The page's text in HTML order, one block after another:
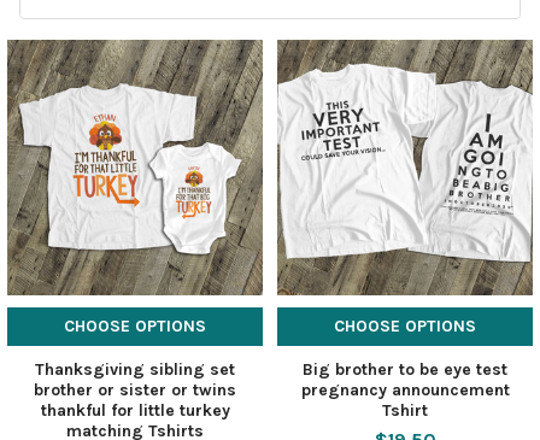
CHOOSE OPTIONS
Thanksgiving sibling set
brother or sister or twins
thankful for little turkey
matching Tshirts
CHOOSE OPTIONS
Big brother to be eye test
pregnancy announcement
Tshirt